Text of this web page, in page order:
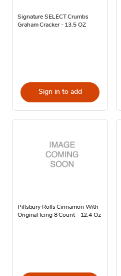
Signature SELECT Crumbs
Graham Cracker - 13.5 OZ
Sign in to add
Pillsbury Rolls Cinnamon With
Original Icing 8 Count - 12.4 Oz